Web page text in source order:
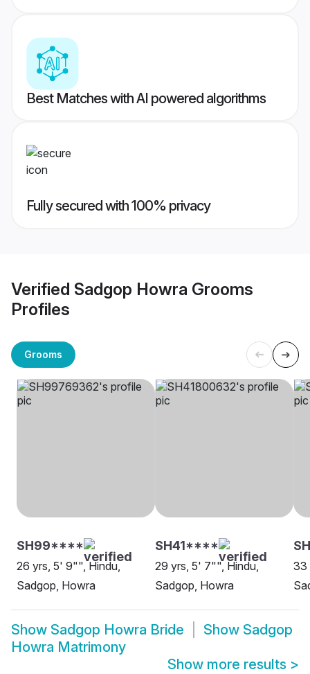
Best Matches with AI powered algorithms
Fully secured with 100% privacy
Verified Sadgop Howra Grooms
Profiles
Grooms
SH99****
26 yrs, 5' 9"", Hindu,
Sadgop, Howra
SH41****
29 yrs, 5' 7"", Hindu,
Sadgop, Howra
33
Show Sadgop Howra Bride Show Sadgop
Howra Matrimony
Show more results >